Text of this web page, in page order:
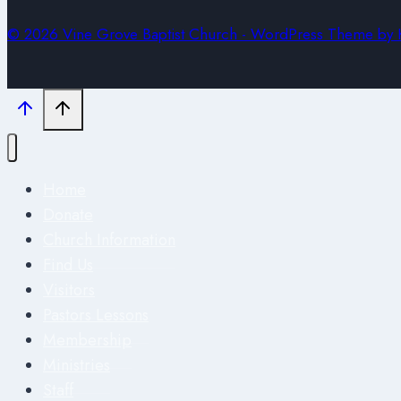
© 2026 Vine Grove Baptist Church - WordPress Theme by